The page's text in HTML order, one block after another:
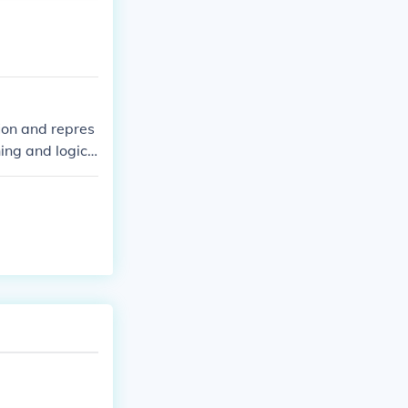
towards t
and repres
and logic